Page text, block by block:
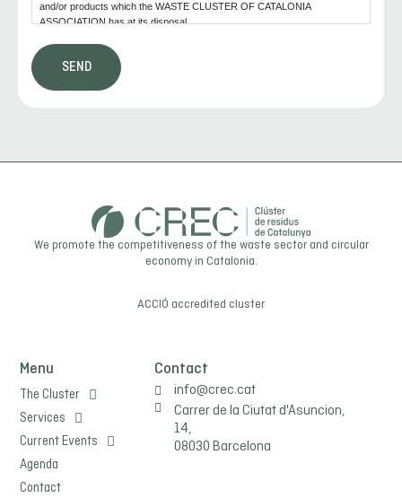
and/or products which the WASTE CLUSTER OF CATALONIA
ASSOCIATION has at its disposal.
We also inform the user that consent is the legal basis for the processing
that is going to be carried out.
We promote the competitiveness of the waste sector and circular
economy in Catalonia.
ACCIÓ accredited cluster
Menu
The Cluster
Services
Current Events
Agenda
Contact
Contact
info@crec.cat
Carrer de la Ciutat d'Asuncion,
14,
08030 Barcelona